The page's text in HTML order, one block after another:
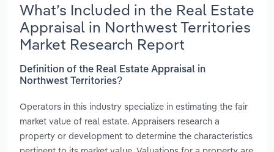
What’s Included in the Real Estate
Appraisal in Northwest Territories
Market Research Report
Definition of the Real Estate Appraisal in
Northwest Territories?
Operators in this industry specialize in estimating the fair
market value of real estate. Appraisers research a
property or development to determine the characteristics